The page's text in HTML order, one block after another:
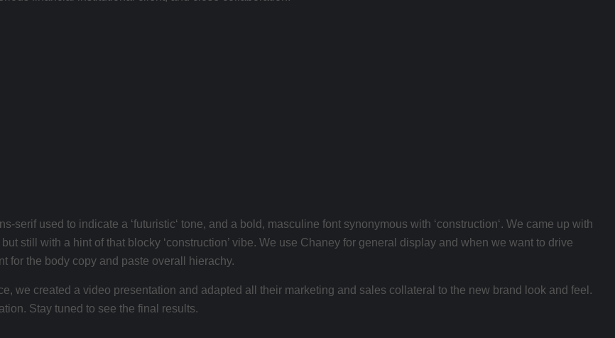
used to indicate a ‘futuristic‘ tone, and a bold, masculine font synonymous with ‘construction‘. We came up with
still with a hint of that blocky ‘construction’ vibe. We use Chaney for general display and when we want to drive
for the body copy and paste overall hierachy.
we created a video presentation and adapted all their marketing and sales collateral to the new brand look and feel.
Stay tuned to see the final results.